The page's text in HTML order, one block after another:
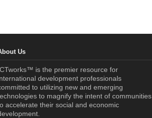
Us
is the premier resource for
development professionals
to utilizing new and emerging
to magnify the intent of communities
accelerate their social and economic